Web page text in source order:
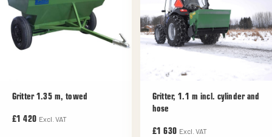
Gritter 1.35 m, towed
£1 420 Excl. VAT
Gritter, 1.1 m incl. cylinder and
hose
£1 630 Excl. VAT